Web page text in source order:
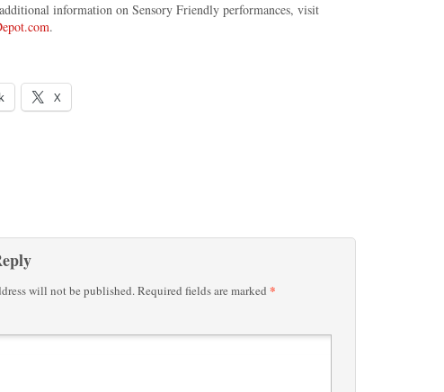
information on Sensory Friendly performances, visit
.
X
will not be published.Required fields are marked *